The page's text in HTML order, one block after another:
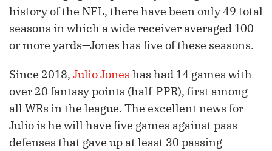
history of the NFL, there have been only 49 total
seasons in which a wide receiver averaged 100
or more yards—Jones has five of these seasons.
Since 2018, Julio Jones has had 14 games with
over 20 fantasy points (half-PPR), first among
all WRs in the league. The excellent news for
Julio is he will have five games against pass
defenses that gave up at least 30 passing